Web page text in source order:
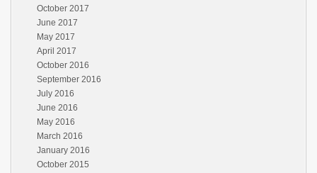
October 2017
June 2017
May 2017
April 2017
October 2016
September 2016
July 2016
June 2016
May 2016
March 2016
January 2016
October 2015